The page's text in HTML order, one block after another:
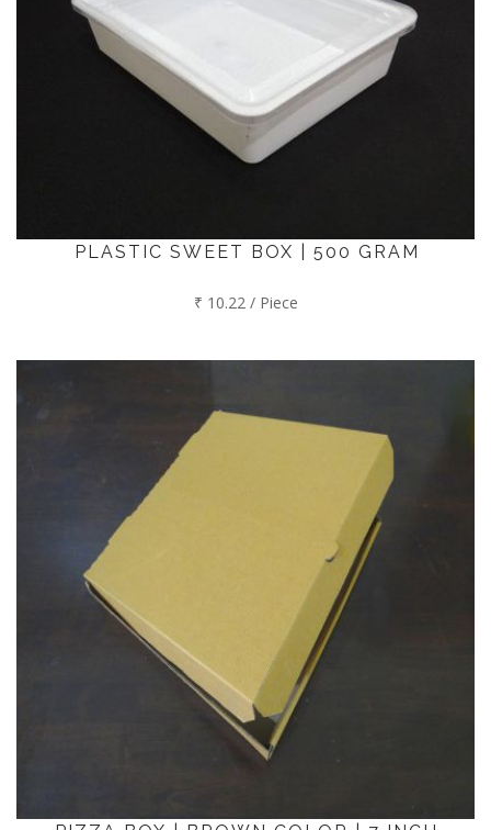
PLASTIC SWEET BOX | 500 GRAM
₹ 10.22 / Piece